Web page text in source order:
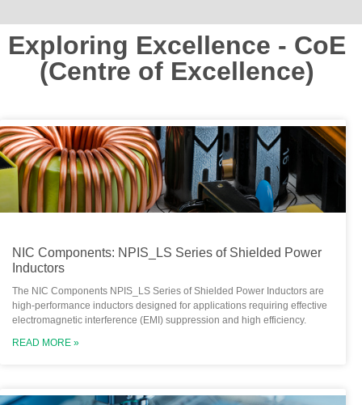
Exploring Excellence - CoE
(Centre of Excellence)
NIC Components: NPIS_LS Series of Shielded Power
Inductors
The NIC Components NPIS_LS Series of Shielded Power Inductors are
high-performance inductors designed for applications requiring effective
electromagnetic interference (EMI) suppression and high efficiency.
READ MORE »